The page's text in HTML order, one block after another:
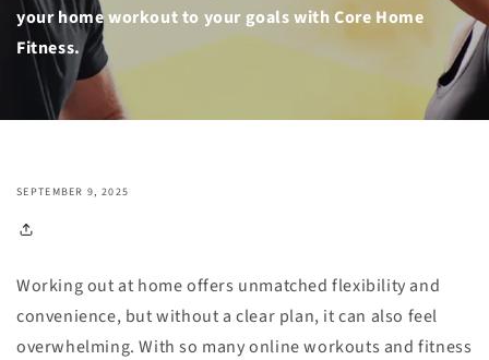
your home workout to your goals with Core Home
Fitness.
SEPTEMBER 9, 2025
Working out at home offers unmatched flexibility and
convenience, but without a clear plan, it can also feel
overwhelming. With so many online workouts and fitness